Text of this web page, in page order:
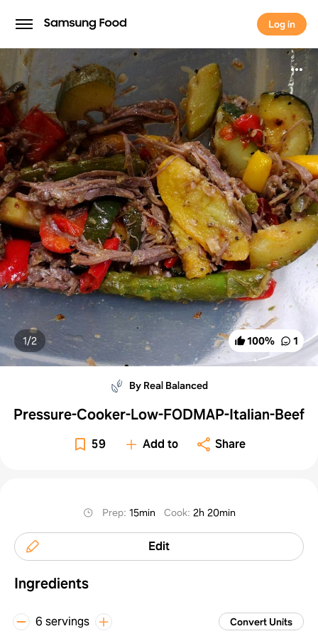
Log in
Log in
100% 1
1/2
By Real Balanced
Pressure-Cooker-Low-FODMAP-Italian-Beef
59 Add to Share
Prep: 15min Cook: 2h 20min
Edit
Ingredients
6 servings Convert Units